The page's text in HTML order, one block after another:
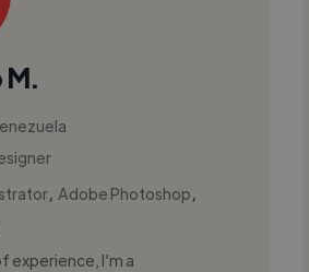
, Adobe Photoshop
experience, I’m a